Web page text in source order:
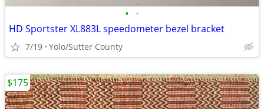
• •
HD Sportster XL883L speedometer bezel bracket
7/19 Yolo/Sutter County
$175